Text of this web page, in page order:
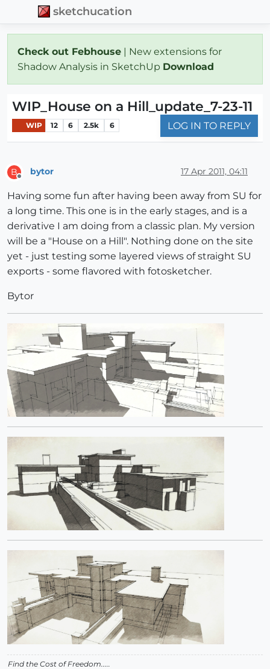
sketchucation
Check out Febhouse | New extensions for
Shadow Analysis in SketchUp Download
WIP_House on a Hill_update_7-23-11
WIP 12 6 2.5k 6 LOG IN TO REPLY
B bytor 17 Apr 2011, 04:11
Having some fun after having been away from SU for
a long time. This one is in the early stages, and is a
derivative I am doing from a classic plan. My version
will be a "House on a Hill". Nothing done on the site
yet - just testing some layered views of straight SU
exports - some flavored with fotosketcher.
Bytor
Find the Cost of Freedom.....